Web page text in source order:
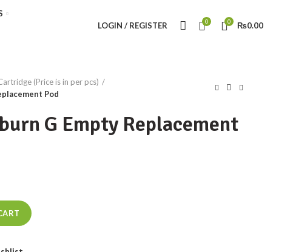
LOGIN / REGISTER 0 0 ₨0.00
(Price is in per pcs)
Pod
G Empty Replacement
Pod quantity